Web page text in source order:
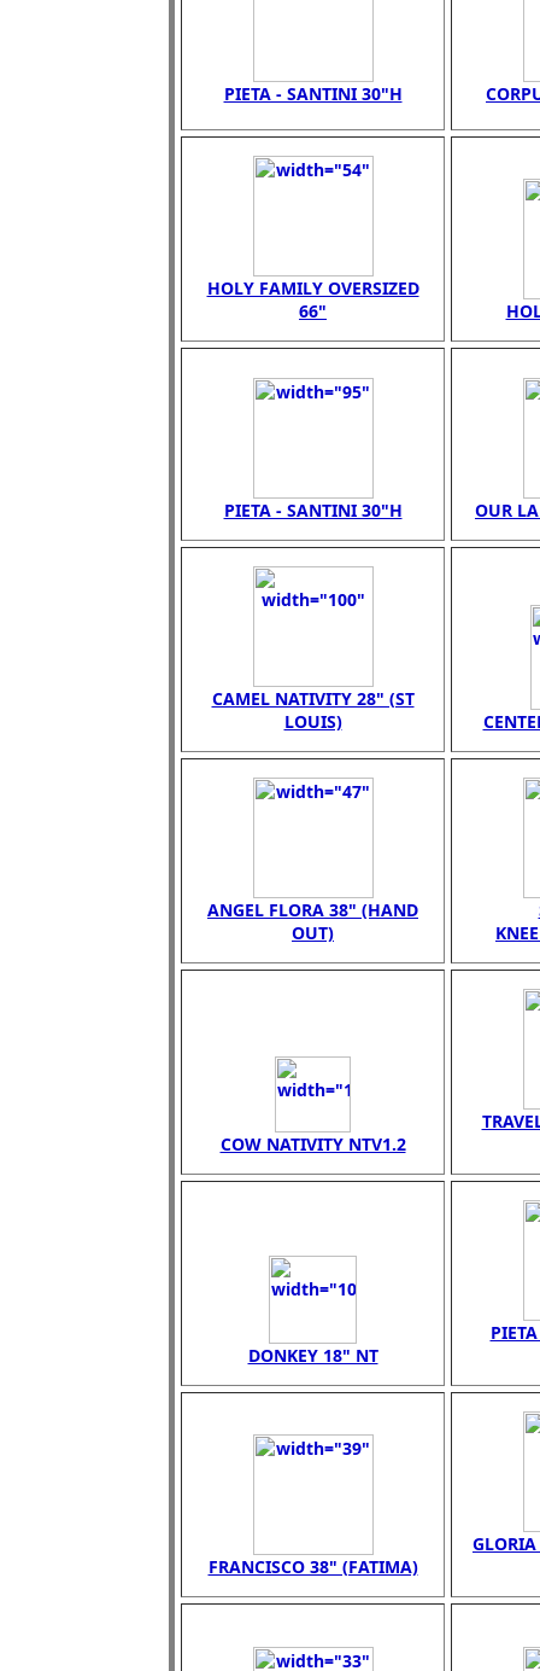
PIETA - SANTINI 30"H
HOLY FAMILY OVERSIZED
66"
PIETA - SANTINI 30"H OUR
CAMEL NATIVITY 28" (ST
LOUIS)
ANGEL FLORA 38" (HAND
OUT)
COW NATIVITY NTV1.2
DONKEY 18" NT
FRANCISCO 38" (FATIMA)